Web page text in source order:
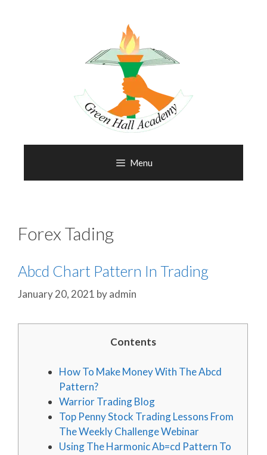
Menu
Forex Tading
Abcd Chart Pattern In Trading
January 20, 2021 byadmin
Contents
How To Make Money With The Abcd
Pattern?
Warrior Trading Blog
Top Penny Stock Trading Lessons From
The Weekly Challenge Webinar
Using The Harmonic Ab=cd Pattern To